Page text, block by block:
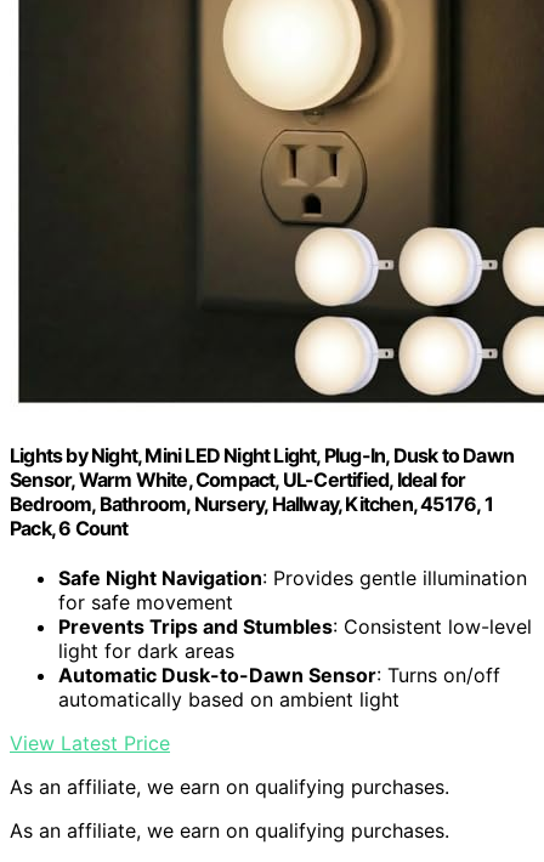
Lights by Night, Mini LED Night Light, Plug-In, Dusk to Dawn
Sensor, Warm White, Compact, UL-Certified, Ideal for
Bedroom, Bathroom, Nursery, Hallway, Kitchen, 45176, 1
Pack, 6 Count
Safe Night Navigation: Provides gentle illumination
for safe movement
Prevents Trips and Stumbles: Consistent low-level
light for dark areas
Automatic Dusk-to-Dawn Sensor: Turns on/off
automatically based on ambient light
View Latest Price
As an affiliate, we earn on qualifying purchases.
As an affiliate, we earn on qualifying purchases.